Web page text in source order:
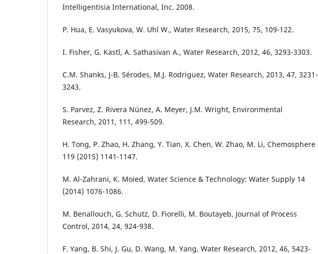
Intelligentisia International, Inc. 2008.
P. Hua, E. Vasyukova, W. Uhl W., Water Research, 2015, 75, 109-122.
I. Fisher, G. Kastl, A. Sathasivan A., Water Research, 2012, 46, 3293-3303.
C.M. Shanks, J-B. Sérodes, M.J. Rodriguez, Water Research, 2013, 47, 3231-
3243.
S. Parvez, Z. Rivera Núnez, A. Meyer, J.M. Wright, Environmental
Research, 2011, 111, 499-509.
H. Tong, P. Zhao, H. Zhang, Y. Tian, X. Chen, W. Zhao, M. Li, Chemosphere
119 (2015) 1141-1147.
M. Al-Zahrani, K. Moied, Water Science & Technology: Water Supply 14
(2014) 1076-1086.
M. Benallouch, G. Schutz, D. Fiorelli, M. Boutayeb, Journal of Process
Control, 2014, 24, 924-938.
F. Yang, B. Shi, J. Gu, D. Wang, M. Yang, Water Research, 2012, 46, 5423-